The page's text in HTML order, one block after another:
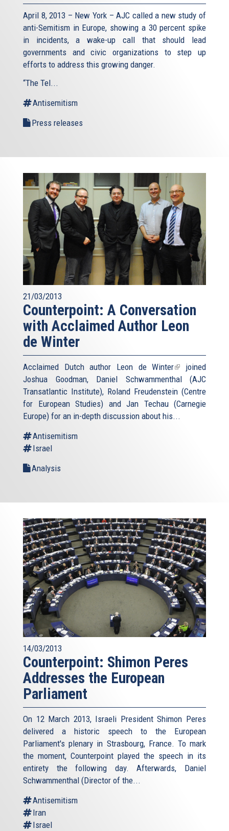
April 8, 2013 – New York – AJC called a new study of
anti-Semitism in Europe, showing a 30 percent spike
in incidents, a wake-up call that should lead
governments and civic organizations to step up
efforts to address this growing danger.
“The Tel...
Antisemitism
Press releases
21/03/2013
Counterpoint: A Conversation
with Acclaimed Author Leon
de Winter
Acclaimed Dutch author Leon de Winter(link
is
external)
joined
Joshua Goodman, Daniel Schwammenthal (AJC
Transatlantic Institute), Roland Freudenstein (Centre
for European Studies) and Jan Techau (Carnegie
Europe) for an in-depth discussion about his...
Antisemitism
Israel
Analysis
14/03/2013
Counterpoint: Shimon Peres
Addresses the European
Parliament
On 12 March 2013, Israeli President Shimon Peres
delivered a historic speech to the European
Parliament's plenary in Strasbourg, France. To mark
the moment, Counterpoint played the speech in its
entirety the following day. Afterwards, Daniel
Schwammenthal (Director of the...
Antisemitism
Iran
Israel